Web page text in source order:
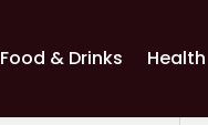
Food & Drinks Health